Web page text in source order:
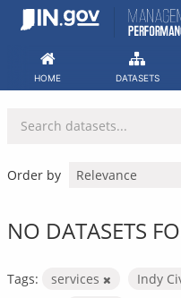
Skip
HOME DATASETS
Order by
NO DATASETS
Tags: services Indy